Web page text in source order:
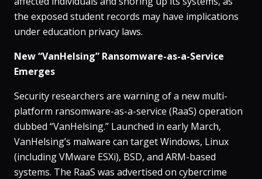
the exposed student records may have implications
under education privacy laws​.
New “VanHelsing” Ransomware-as-a-Service
Emerges
Security researchers are warning of a new multi-
platform ransomware-as-a-service (RaaS) operation
dubbed “VanHelsing.” Launched in early March,
VanHelsing’s malware can target Windows, Linux
(including VMware ESXi), BSD, and ARM-based
systems​. The RaaS was advertised on cybercrime